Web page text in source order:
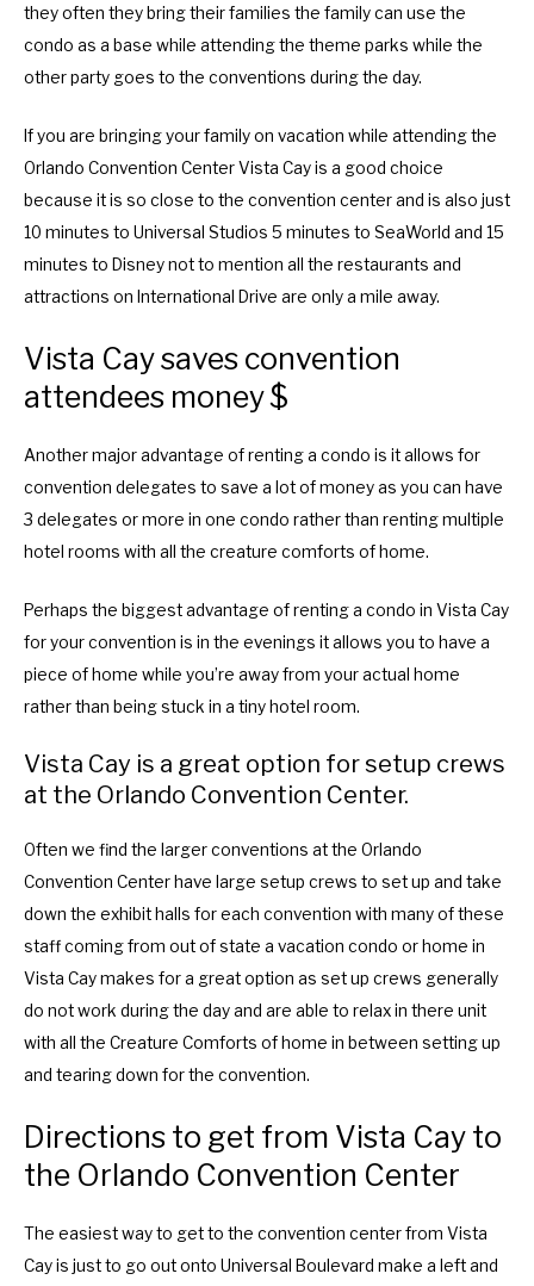
they often they bring their families the family can use the
condo as a base while attending the theme parks while the
other party goes to the conventions during the day.
If you are bringing your family on vacation while attending the
Orlando Convention Center Vista Cay is a good choice
because it is so close to the convention center and is also just
10 minutes to Universal Studios 5 minutes to SeaWorld and 15
minutes to Disney not to mention all the restaurants and
attractions on International Drive are only a mile away.
Vista Cay saves convention
attendees money $
Another major advantage of renting a condo is it allows for
convention delegates to save a lot of money as you can have
3 delegates or more in one condo rather than renting multiple
hotel rooms with all the creature comforts of home.
Perhaps the biggest advantage of renting a condo in Vista Cay
for your convention is in the evenings it allows you to have a
piece of home while you’re away from your actual home
rather than being stuck in a tiny hotel room.
Vista Cay is a great option for setup crews
at the Orlando Convention Center.
Often we find the larger conventions at the Orlando
Convention Center have large setup crews to set up and take
down the exhibit halls for each convention with many of these
staff coming from out of state a vacation condo or home in
Vista Cay makes for a great option as set up crews generally
do not work during the day and are able to relax in there unit
with all the Creature Comforts of home in between setting up
and tearing down for the convention.
Directions to get from Vista Cay to
the Orlando Convention Center
The easiest way to get to the convention center from Vista
Cay is just to go out onto Universal Boulevard make a left and